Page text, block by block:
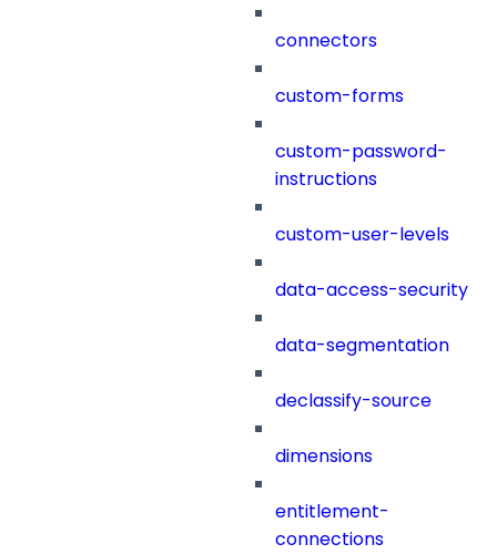
connectors
custom-forms
custom-password-
instructions
custom-user-levels
data-access-security
data-segmentation
declassify-source
dimensions
entitlement-
connections